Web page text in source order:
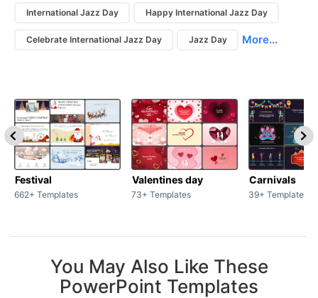
International Jazz Day Happy International Jazz Day
Celebrate International Jazz Day Jazz Day More...
Festival
662+ Templates
Valentines day
73+ Templates
Carnivals
39+ Templates
You May Also Like These
PowerPoint Templates